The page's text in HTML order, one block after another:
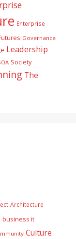
Enterprise
Governance
Leadership
Society
The
Architecture
business it
Culture